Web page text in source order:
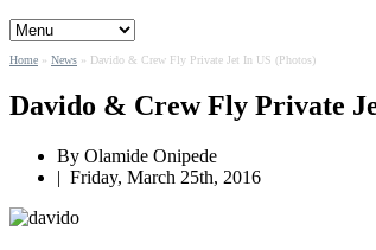
Home » News » Davido & Crew Fly Private Jet In US (Photos)
Davido & Crew Fly Private
By Olamide Onipede
| Friday, March 25th, 2016